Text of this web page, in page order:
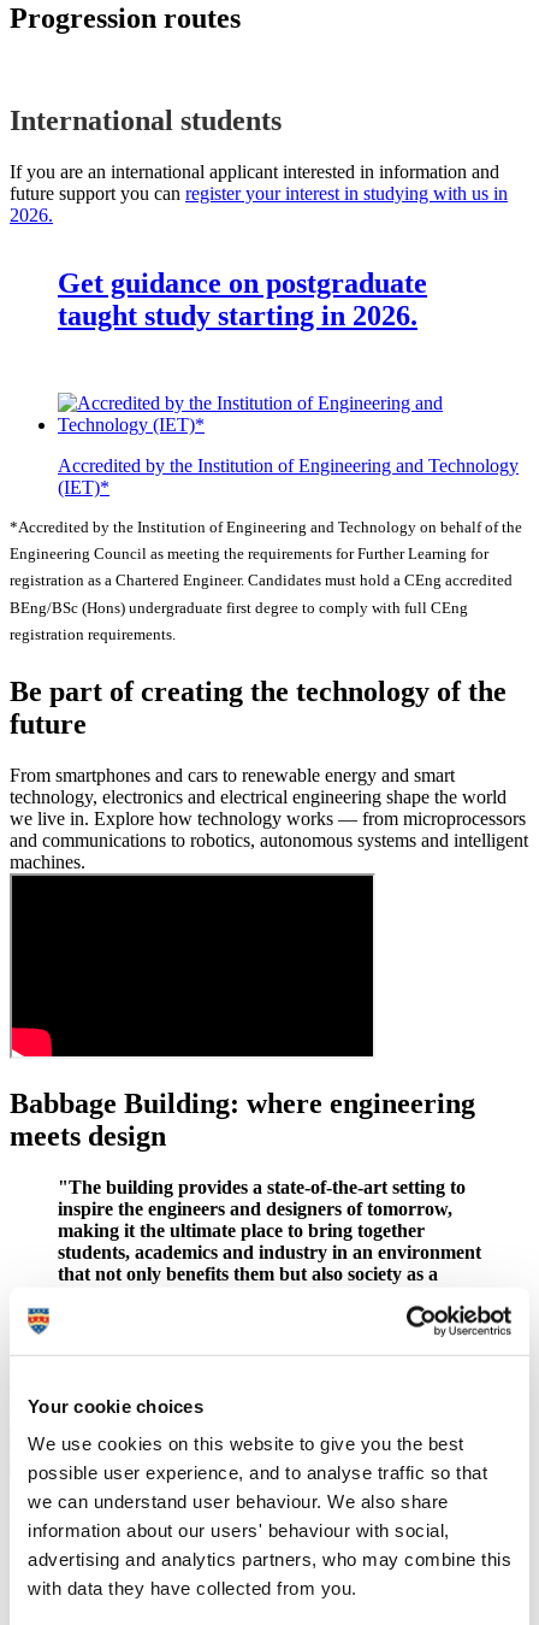
Your cookie choices
We use cookies on this website to give you the best
possible user experience, and to analyse traffic so that
we can understand user behaviour. We also share
information about our users' behaviour with social,
advertising and analytics partners, who may combine this
with data they have collected from you.
Progression routes
International students
If you are an international applicant interested in information and
future support you can register your interest in studying with us in
2026.
Get guidance on postgraduate
taught study starting in 2026.
Accredited by the Institution of Engineering and Technology
(IET)*
*Accredited by the Institution of Engineering and Technology on behalf of the
Engineering Council as meeting the requirements for Further Learning for
registration as a Chartered Engineer. Candidates must hold a CEng accredited
BEng/BSc (Hons) undergraduate first degree to comply with full CEng
registration requirements.
Be part of creating the technology of the
future
From smartphones and cars to renewable energy and smart
technology, electronics and electrical engineering shape the world
we live in. Explore how technology works — from microprocessors
and communications to robotics, autonomous systems and intelligent
machines.
Babbage Building: where engineering
meets design
"The building provides a state-of-the-art setting to
inspire the engineers and designers of tomorrow,
making it the ultimate place to bring together
students, academics and industry in an environment
that not only benefits them but also society as a
Situated on the western edge of our city centre campus, the
landmark new facility is home to theSchool of Engineering,
School of Art, Design and Architecture
Facilities available for electrical and
electronic engineering
Resources available to you include a DSP laboratory